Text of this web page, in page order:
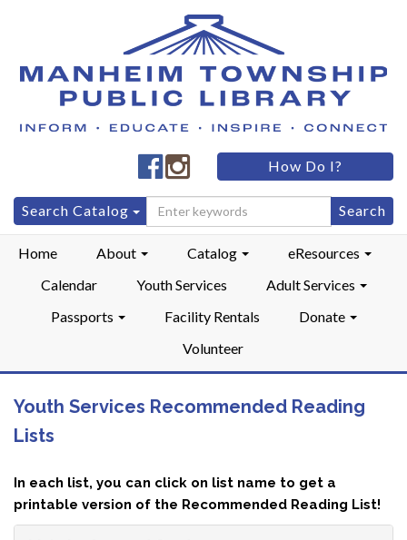
Manheim
Township
Public
LibraryFacebook
Manheim
Township
Public
LibraryInstagram
How Do I?
Search
for:
Search Catalog
Home About Catalog
eResources
Calendar
Youth Services
Adult Services
Passports
Facility Rentals
Donate
Volunteer
Youth Services Recommended Reading
Lists
In each list, you can click on list name to get a
printable version of the Recommended Reading List!